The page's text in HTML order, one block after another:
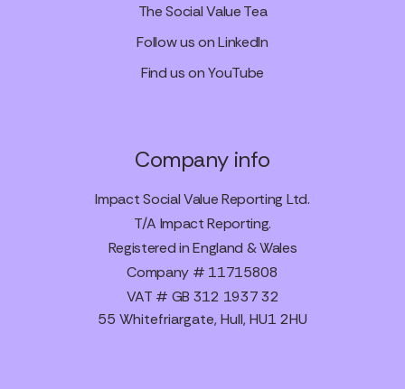
The Social Value Tea
Follow us on LinkedIn
Find us on YouTube
Company info
Impact Social Value Reporting Ltd.
T/A Impact Reporting.
Registered in England & Wales
Company # 11715808
VAT # GB 312 1937 32
55 Whitefriargate, Hull, HU1 2HU